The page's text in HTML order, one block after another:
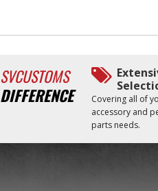
SVCUSTOMS
DIFFERENCE
Covering all of
accessory and
parts needs.